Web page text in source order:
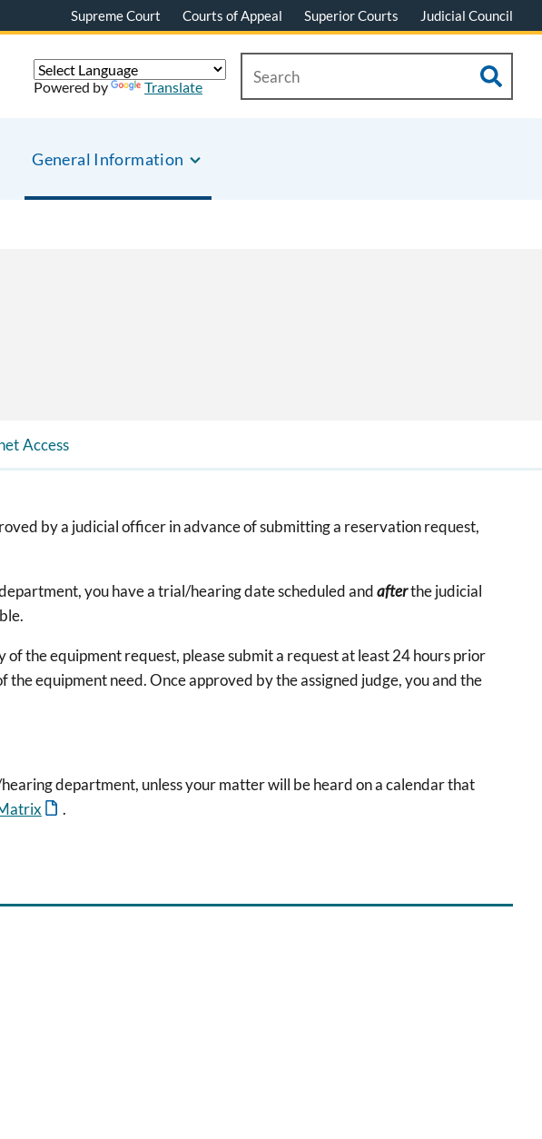
Supreme Court Courts of Appeal Superior Courts Judicial Council
General Information
Powered by Translate
Access
by a judicial officer in advance of submitting a reservation request,
you have a trial/hearing date scheduled andafterthe judicial
the equipment request, please submit a request at least 24 hours prior
equipment need. Once approved by the assigned judge, you and the
department, unless your matter will be heard on a calendar that
.